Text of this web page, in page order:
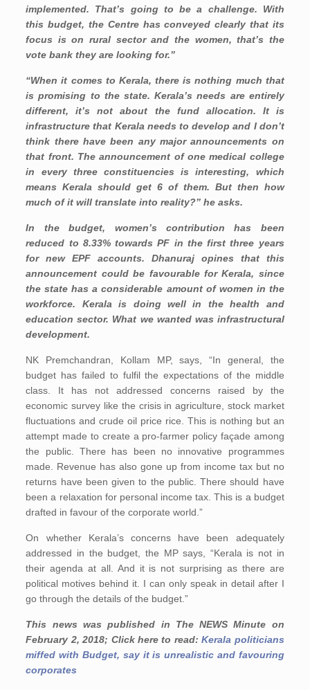
implemented. That’s going to be a challenge. With
this budget, the Centre has conveyed clearly that its
focus is on rural sector and the women, that’s the
vote bank they are looking for.”
“When it comes to Kerala, there is nothing much that
is promising to the state. Kerala’s needs are entirely
different, it’s not about the fund allocation. It is
infrastructure that Kerala needs to develop and I don’t
think there have been any major announcements on
that front. The announcement of one medical college
in every three constituencies is interesting, which
means Kerala should get 6 of them. But then how
much of it will translate into reality?” he asks.
In the budget, women’s contribution has been
reduced to 8.33% towards PF in the first three years
for new EPF accounts. Dhanuraj opines that this
announcement could be favourable for Kerala, since
the state has a considerable amount of women in the
workforce. Kerala is doing well in the health and
education sector. What we wanted was infrastructural
development.
NK Premchandran, Kollam MP, says, “In general, the
budget has failed to fulfil the expectations of the middle
class. It has not addressed concerns raised by the
economic survey like the crisis in agriculture, stock market
fluctuations and crude oil price rice. This is nothing but an
attempt made to create a pro-farmer policy façade among
the public. There has been no innovative programmes
made. Revenue has also gone up from income tax but no
returns have been given to the public. There should have
been a relaxation for personal income tax. This is a budget
drafted in favour of the corporate world.”
On whether Kerala’s concerns have been adequately
addressed in the budget, the MP says, “Kerala is not in
their agenda at all. And it is not surprising as there are
political motives behind it. I can only speak in detail after I
go through the details of the budget.”
This news was published in The NEWS Minute on
February 2, 2018; Click here to read:Kerala politicians
miffed with Budget, say it is unrealistic and favouring
corporates